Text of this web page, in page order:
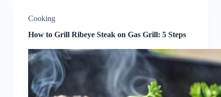
Cooking
How to Grill Ribeye Steak on Gas Grill: 5 Steps